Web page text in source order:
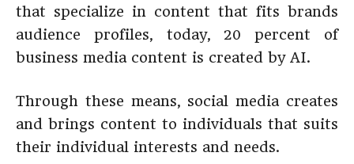
that specialize in content that fits brands
audience profiles, today, 20 percent of
business media content is created by AI.
Through these means, social media creates
and brings content to individuals that suits
their individual interests and needs.